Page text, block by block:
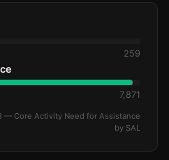
259
7,871
— Core Activity Need for Assistance
by SAL